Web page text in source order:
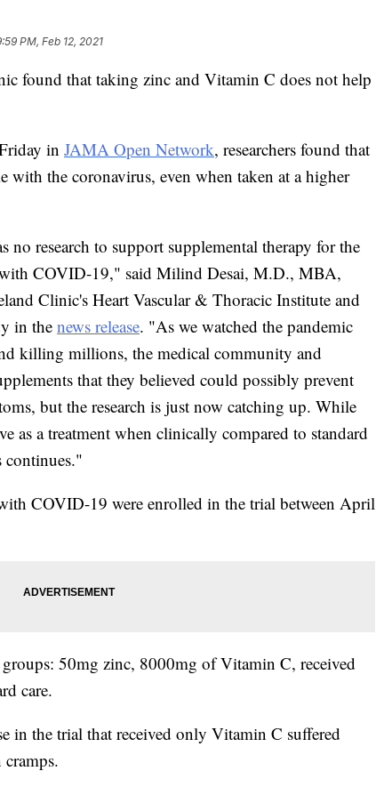
PM, Feb 12, 2021
found that taking zinc and Vitamin C does not help
in JAMA Open Network, researchers found that
with the coronavirus, even when taken at a higher
no research to support supplemental therapy for the
COVID-19," said Milind Desai, M.D., MBA,
Clinic's Heart Vascular & Thoracic Institute and
in the news release. "As we watched the pandemic
killing millions, the medical community and
that they believed could possibly prevent
but the research is just now catching up. While
as a treatment when clinically compared to standard
continues."
COVID-19 were enrolled in the trial between April
50mg zinc, 8000mg of Vitamin C, received
care.
in the trial that received only Vitamin C suffered